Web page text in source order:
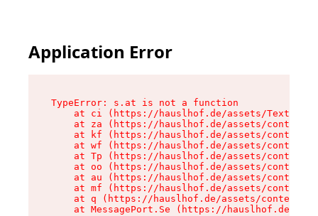
Application Error
TypeError: s.at is not a function
at ci (https://hauslhof.de/assets/Text-
at za (https://hauslhof.de/assets/context-
at kf (https://hauslhof.de/assets/context-
at wf (https://hauslhof.de/assets/context-
at Tp (https://hauslhof.de/assets/context-
at oo (https://hauslhof.de/assets/context-
at au (https://hauslhof.de/assets/context-
at mf (https://hauslhof.de/assets/context-
at q (https://hauslhof.de/assets/context-
at MessagePort.Se (https://hauslhof.de/